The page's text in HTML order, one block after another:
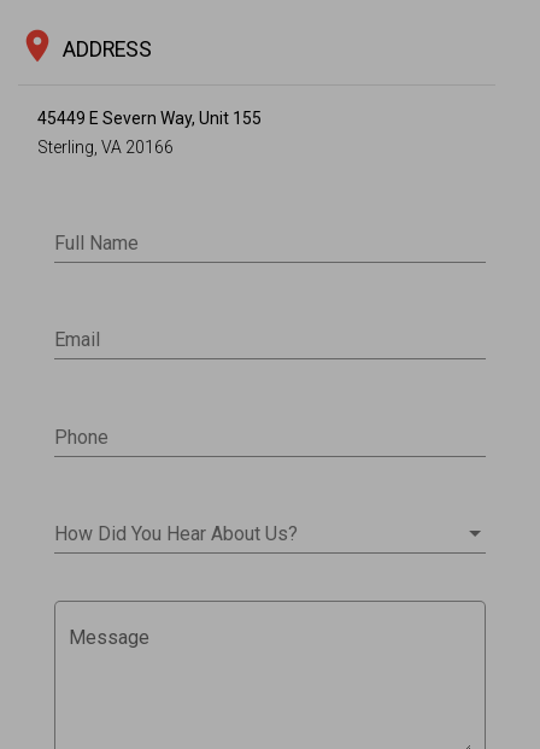
location_on ADDRESS
45449 E Severn Way, Unit 155
Sterling, VA 20166
Full Name
Email
Phone
How Did You Hear About Us?
Message